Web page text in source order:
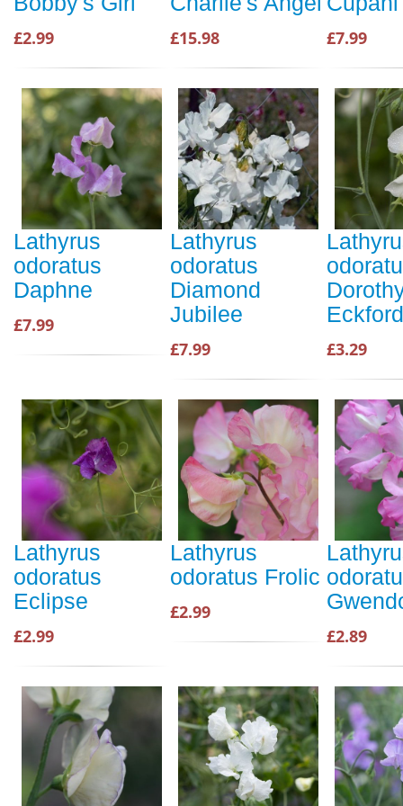
£2.99 £15.98 £7.99
Lathyrus
odoratus
Daphne
£7.99
Lathyrus
odoratus
Diamond
Jubilee
£7.99
Eckford
£3.29
Lathyrus
odoratus
Eclipse
£2.99
Lathyrus
odoratus Frolic
£2.99
£2.89